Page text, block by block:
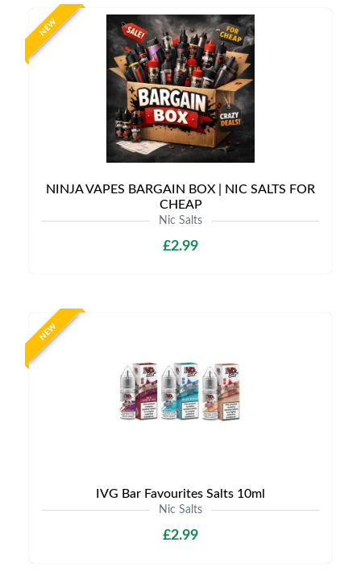
NEW
NINJA VAPES BARGAIN BOX | NIC SALTS FOR
CHEAP
Nic Salts
£2.99
NEW
IVG Bar Favourites Salts 10ml
Nic Salts
£2.99